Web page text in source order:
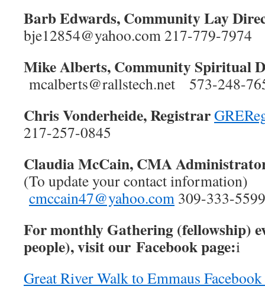
Barb Edwards, Community Lay
bje12854@yahoo.com 217-779-7974
Mike Alberts, Community Spiritual
mcalberts@rallstech.net 573-248-
Chris Vonderheide, Registrar
217-257-0845
Claudia McCain, CMA
(To update your contact information)
cmccain47@yahoo.com 309-333-5599
For monthly Gathering (fellowship)
people), visit our Facebook page:i
Great River Walk to Emmaus